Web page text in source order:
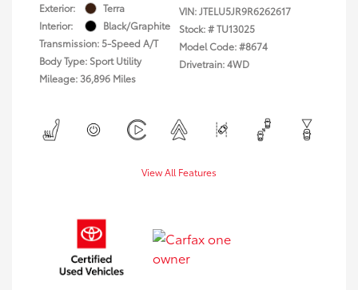
Exterior:
Terra
Interior:
Black/Graphite
Transmission: 5-Speed A/T
Body Type: Sport Utility
Mileage: 36,896 Miles
VIN:JTELU5JR9R6262617
Stock: #TU13025
Model Code: #8674
Drivetrain: 4WD
View All Features